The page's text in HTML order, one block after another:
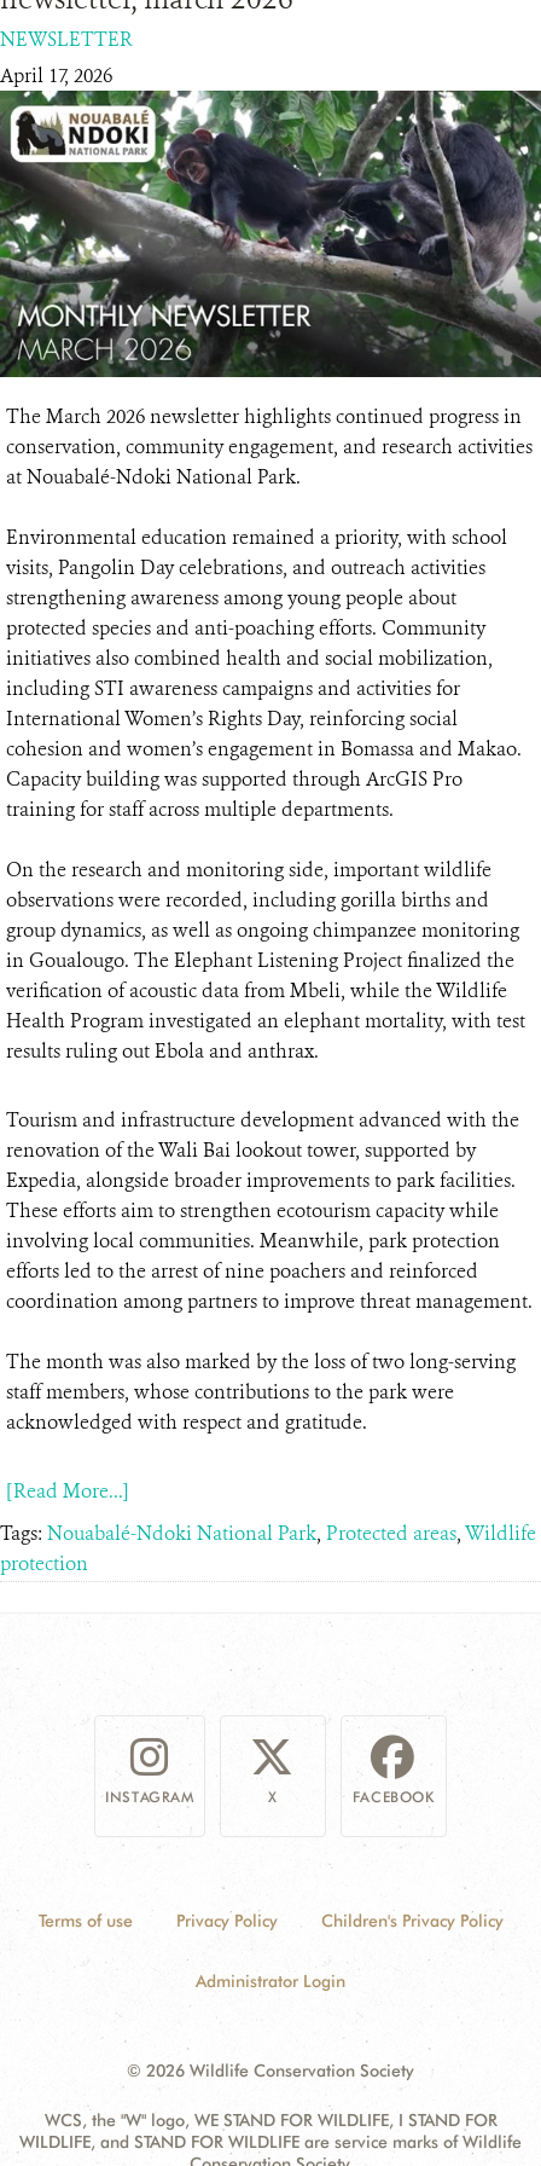
DONATE
NEWSLETTER
April 17, 2026
The March 2026 newsletter highlights continued progress in
conservation, community engagement, and research activities
at Nouabalé-Ndoki National Park.
Environmental education remained a priority, with school
visits, Pangolin Day celebrations, and outreach activities
strengthening awareness among young people about
protected species and anti-poaching efforts. Community
initiatives also combined health and social mobilization,
including STI awareness campaigns and activities for
International Women’s Rights Day, reinforcing social
cohesion and women’s engagement in Bomassa and Makao.
Capacity building was supported through ArcGIS Pro
training for staff across multiple departments.
On the research and monitoring side, important wildlife
observations were recorded, including gorilla births and
group dynamics, as well as ongoing chimpanzee monitoring
in Goualougo. The Elephant Listening Project finalized the
verification of acoustic data from Mbeli, while the Wildlife
Health Program investigated an elephant mortality, with test
results ruling out Ebola and anthrax.
Tourism and infrastructure development advanced with the
renovation of the Wali Bai lookout tower, supported by
Expedia, alongside broader improvements to park facilities.
These efforts aim to strengthen ecotourism capacity while
involving local communities. Meanwhile, park protection
efforts led to the arrest of nine poachers and reinforced
coordination among partners to improve threat management.
The month was also marked by the loss of two long-serving
staff members, whose contributions to the park were
acknowledged with respect and gratitude.
[Read More...]
Tags: Nouabalé-Ndoki National Park, Protected areas,Wildlife
protection
INSTAGRAM X FACEBOOK
Terms of use Privacy Policy Children's Privacy Policy
Administrator Login
© 2026 Wildlife Conservation Society
WCS, the "W" logo, WE STAND FOR WILDLIFE, I STAND FOR
WILDLIFE, and STAND FOR WILDLIFE are service marks of Wildlife